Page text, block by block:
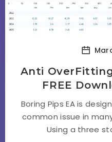
Anti
FREE
Boring Pips EA is
common issue in
Using a three